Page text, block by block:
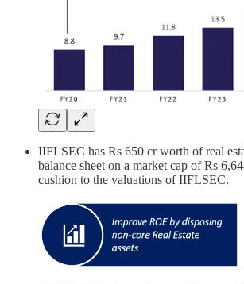
IIFLSEC has Rs 650 cr worth of real
balance sheet on a market cap of Rs
cushion to the valuations of IIFLSEC.